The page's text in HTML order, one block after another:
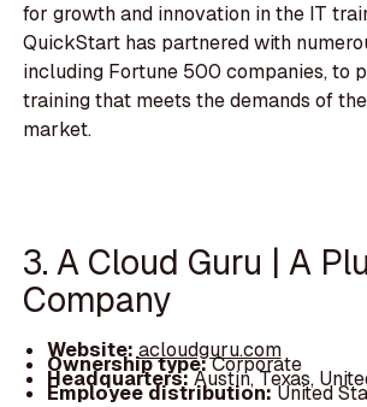
for growth and innovation in the IT
QuickStart has partnered with
including Fortune 500 companies, to
training that meets the demands of
market.
3. A Cloud Guru | A
Company
Website: acloudguru.com
Ownership type:Corporate
Headquarters:Austin, Texas,
Employee distribution:United